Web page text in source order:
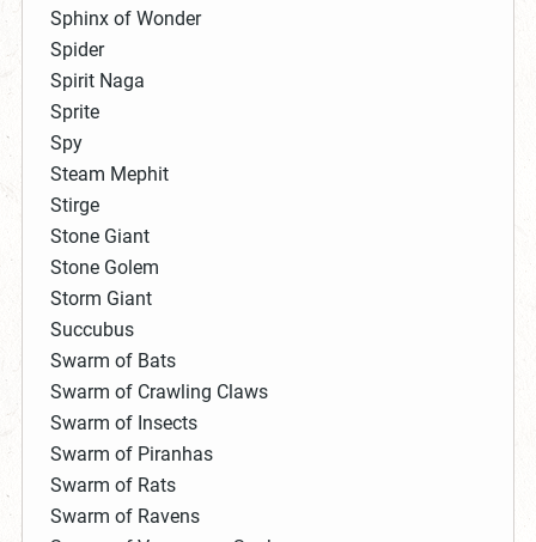
Sphinx of Wonder
Spider
Spirit Naga
Sprite
Spy
Steam Mephit
Stirge
Stone Giant
Stone Golem
Storm Giant
Succubus
Swarm of Bats
Swarm of Crawling Claws
Swarm of Insects
Swarm of Piranhas
Swarm of Rats
Swarm of Ravens